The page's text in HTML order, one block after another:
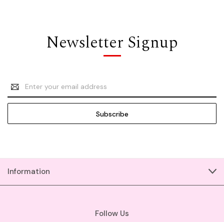
Newsletter Signup
Email
Address
Information
Follow Us